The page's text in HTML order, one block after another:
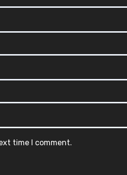
time I comment.